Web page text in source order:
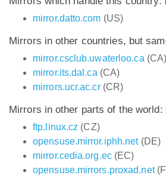
mirror.datto.com (US)
Mirrors in other countries, but
mirror.csclub.uwaterloo.ca (CA)
mirror.its.dal.ca (CA)
mirrors.ucr.ac.cr(CR)
Mirrors in other parts of the world:
ftp.linux.cz (CZ)
opensuse.mirror.iphh.net(DE)
mirror.cedia.org.ec(EC)
opensuse.mirrors.proxad.net